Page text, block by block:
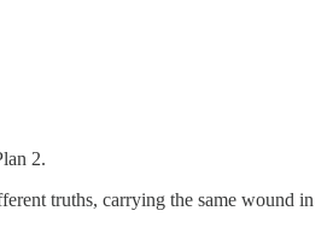
2.
truths, carrying the same wound in